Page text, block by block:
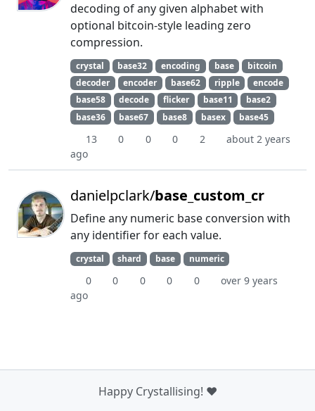
decoding of any given alphabet with
optional bitcoin-style leading zero
compression.
crystal base32 encoding base
bitcoin
decoder
encoder base62 ripple
encode
base58
decode flicker base11
base2
base36
base67 base8 basex base45
13 0 0 0 2
about 2 years
ago
danielpclark/base_custom_cr
Define any numeric base conversion with
any identifier for each value.
crystal shard base numeric
0 0 0 0 0
over 9 years
ago
Happy Crystallising! ❤️